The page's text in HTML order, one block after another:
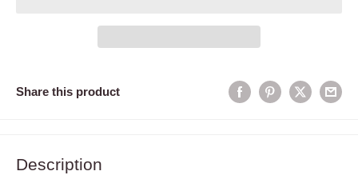
Share this product
Description